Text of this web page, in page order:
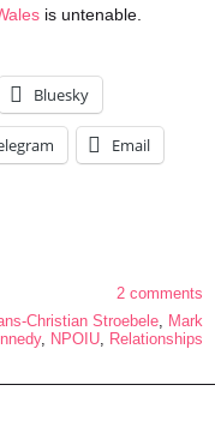
is untenable.
Bluesky
Email
2 comments
Christian Stroebele, Mark
, NPOIU, Relationships